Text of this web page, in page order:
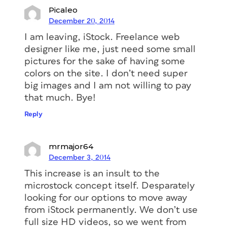
Picaleo
December 20, 2014
I am leaving, iStock. Freelance web
designer like me, just need some small
pictures for the sake of having some
colors on the site. I don’t need super
big images and I am not willing to pay
that much. Bye!
Reply
mrmajor64
December 3, 2014
This increase is an insult to the
microstock concept itself. Desparately
looking for our options to move away
from iStock permanently. We don’t use
full size HD videos, so we went from